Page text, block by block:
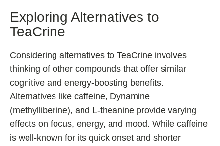
Exploring Alternatives to
TeaCrine
Considering alternatives to TeaCrine involves
thinking of other compounds that offer similar
cognitive and energy-boosting benefits.
Alternatives like caffeine, Dynamine
(methylliberine), and L-theanine provide varying
effects on focus, energy, and mood. While caffeine
is well-known for its quick onset and shorter